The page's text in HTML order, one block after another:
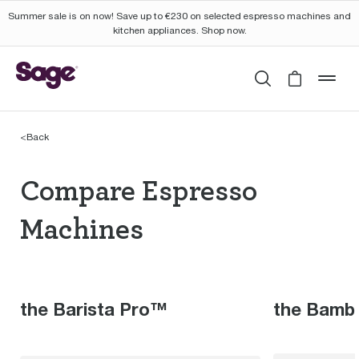
Summer sale is on now! Save up to €230 on selected espresso machines and
kitchen appliances. Shop now.
SearchCart is
<Back
Compare Espresso
Compare Espresso
Machines
the Barista Pro™ the